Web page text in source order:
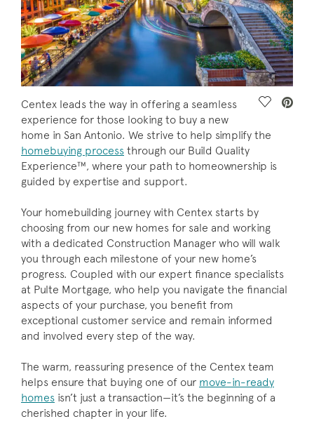
Save
Centex leads the way in offering a seamless
experience for those looking to buy a new
home in San Antonio. We strive to help simplify the
homebuying process through our Build Quality
Experience™, where your path to homeownership is
guided by expertise and support.
Your homebuilding journey with Centex starts by
choosing from our new homes for sale and working
with a dedicated Construction Manager who will walk
you through each milestone of your new home’s
progress. Coupled with our expert finance specialists
at Pulte Mortgage, who help you navigate the financial
aspects of your purchase, you benefit from
exceptional customer service and remain informed
and involved every step of the way.
The warm, reassuring presence of the Centex team
helps ensure that buying one of our move-in-ready
homes isn’t just a transaction—it’s the beginning of a
cherished chapter in your life.